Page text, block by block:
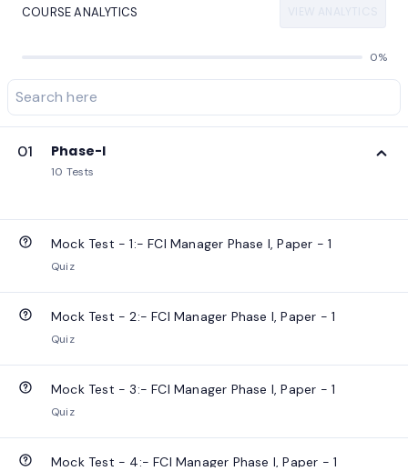
COURSE ANALYTICS
0%
01 Phase-I
10 Tests
Mock Test - 1:- FCI Manager Phase I, Paper - 1
Quiz
Mock Test - 2:- FCI Manager Phase I, Paper - 1
Quiz
Mock Test - 3:- FCI Manager Phase I, Paper - 1
Quiz
Mock Test - 4:- FCI Manager Phase I, Paper - 1